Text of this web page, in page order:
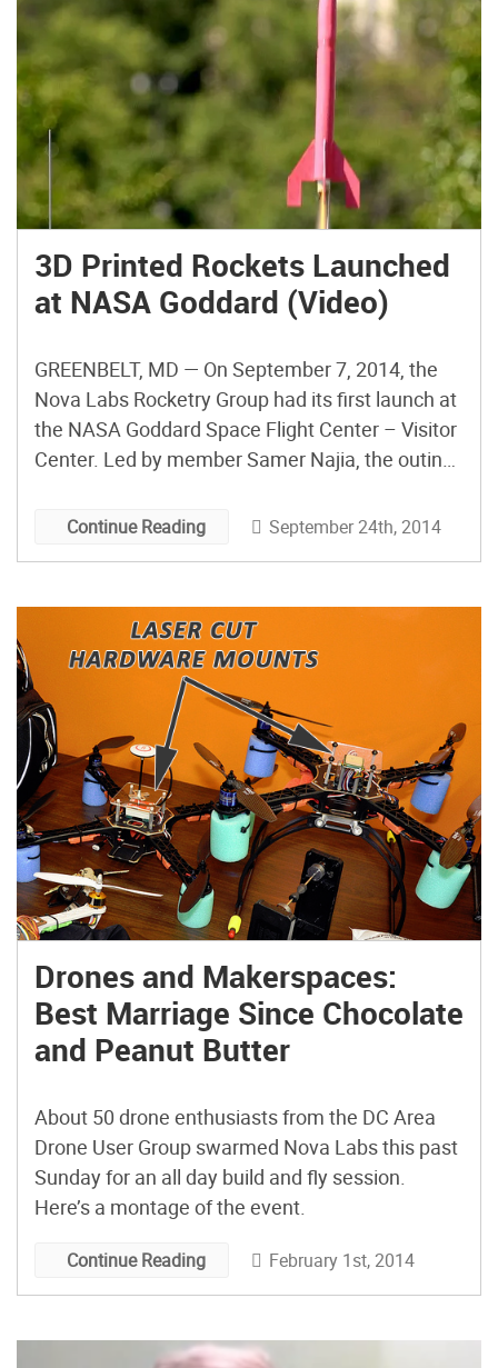
3D Printed Rockets Launched
at NASA Goddard (Video)
GREENBELT, MD — On September 7, 2014, the
Nova Labs Rocketry Group had its first launch at
the NASA Goddard Space Flight Center – Visitor
Center. Led by member Samer Najia, the outing
Nova Labs. Designs were also printed from 3D
Continue Reading September 24th, 2014
Drones and Makerspaces:
Best Marriage Since Chocolate
and Peanut Butter
About 50 drone enthusiasts from the DC Area
Drone User Group swarmed Nova Labs this past
Sunday for an all day build and fly session.
Here’s a montage of the event.
Continue Reading February 1st, 2014